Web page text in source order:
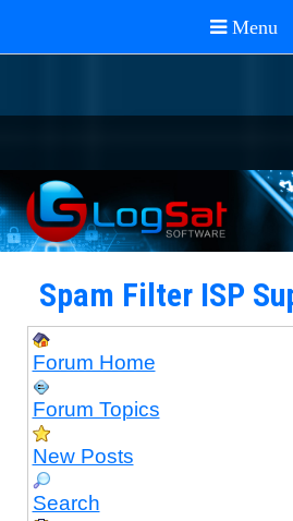
Spam Filter ISP
Forum Home
Forum Topics
New Posts
Search